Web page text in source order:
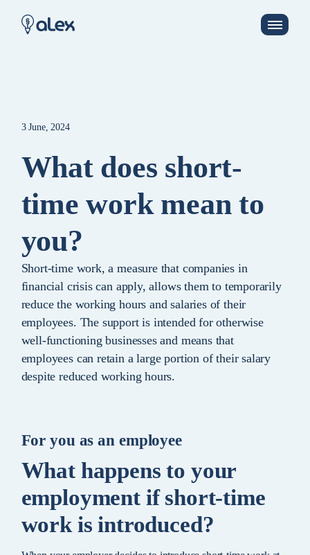
3 June, 2024
What does short-
time work mean to
you?
Short-time work, a measure that companies in
financial crisis can apply, allows them to temporarily
reduce the working hours and salaries of their
employees. The support is intended for otherwise
well-functioning businesses and means that
employees can retain a large portion of their salary
despite reduced working hours.
For you as an employee
What happens to your
employment if short-time
work is introduced?